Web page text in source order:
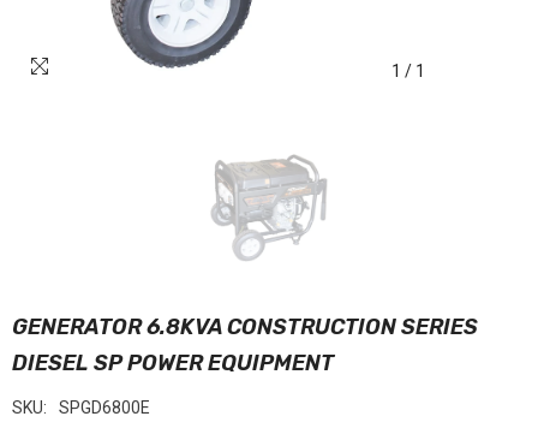
1 / 1
GENERATOR 6.8KVA CONSTRUCTION SERIES
DIESEL SP POWER EQUIPMENT
SKU: SPGD6800E